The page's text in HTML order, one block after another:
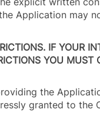
Application may
IF YOUR
YOU MUST
the
granted to the